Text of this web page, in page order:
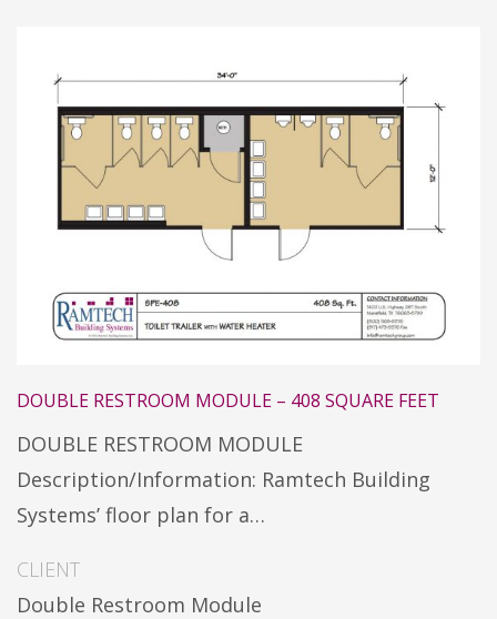
DOUBLE RESTROOM MODULE – 408 SQUARE FEET
DOUBLE RESTROOM MODULE
Description/Information: Ramtech Building
Systems’ floor plan for a…
CLIENT
Double Restroom Module